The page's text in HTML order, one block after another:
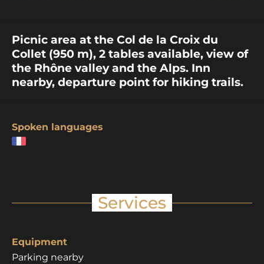
Picnic area at the Col de la Croix du
Collet (950 m), 2 tables available, view of
the Rhône valley and the Alps. Inn
nearby, departure point for hiking trails.
Spoken languages
Services
Equipment
Parking nearby